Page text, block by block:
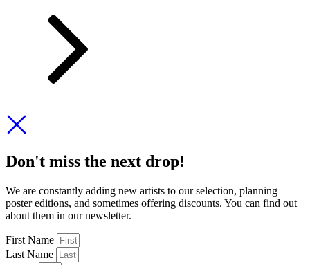
Don't miss the next drop!
We are constantly adding new artists to our selection, planning
poster editions, and sometimes offering discounts. You can find out
about them in our newsletter.
First Name
Last Name